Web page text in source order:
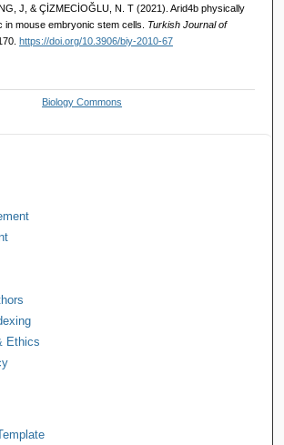
J, & ÇİZMECİOĞLU, N. T (2021). Arid4b physically
in mouse embryonic stem cells. Turkish Journal of
https://doi.org/10.3906/biy-2010-67
Biology Commons
Ethics